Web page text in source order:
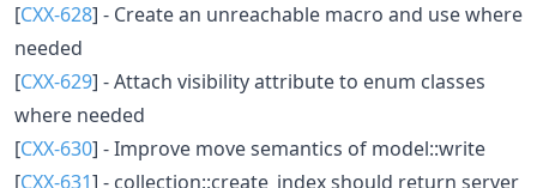
[CXX-628] - Create an unreachable macro and use where
needed
[CXX-629] - Attach visibility attribute to enum classes
where needed
[CXX-630] - Improve move semantics of model::write
[CXX-631] - collection::create_index should return server